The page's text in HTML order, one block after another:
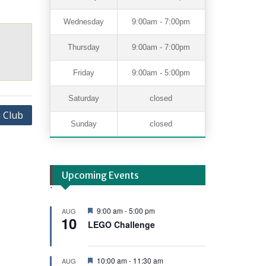
Wednesday 9:00am - 7:00pm
Thursday 9:00am - 7:00pm
Friday 9:00am - 5:00pm
Saturday closed
Sunday closed
Upcoming Events
.
AUG
10
F
e
a
u
r
9:00 am-5:00 pm
LEGO Challenge
AUG
F10:00 am- 11:30 am